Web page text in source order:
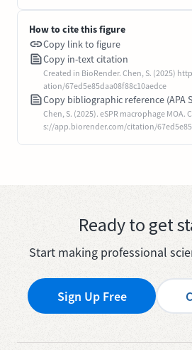
How to cite this figure
Copy link to figure
Copy in-text citation
Created in BioRender. Chen, S. (2025)
ation/67ed5e85daa08f88c10aedce
Copy bibliographic reference (APA
Chen, S. (2025). eSPR macrophage
s://app.biorender.com/citation/
Ready to get
Start making professional
Sign Up Free